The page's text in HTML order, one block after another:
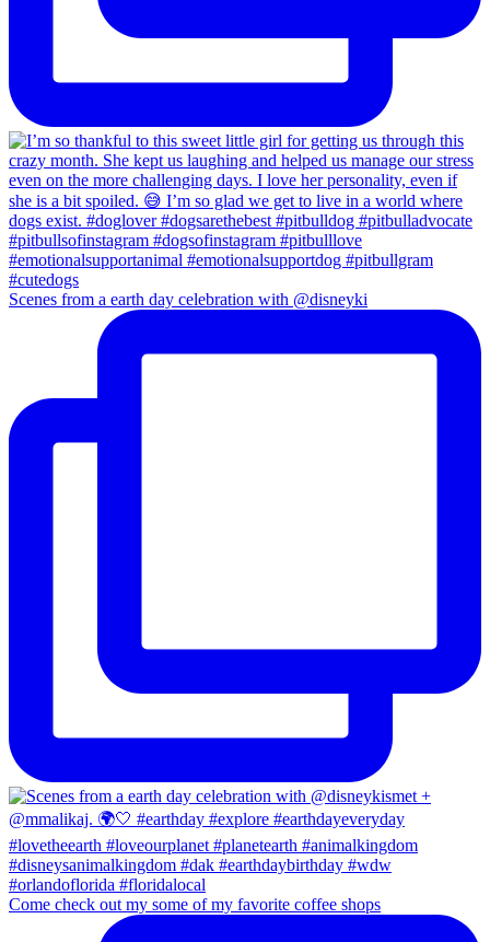
Scenes from a earth day celebration with @disneyki
Come check out my some of my favorite coffee shops